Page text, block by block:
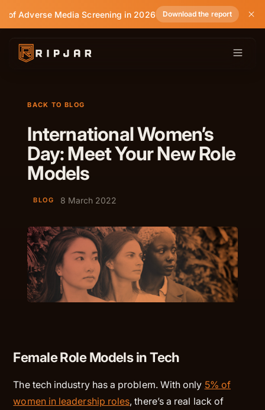
of Adverse Media Screening in 2026 Download the report
BACK TO BLOG
International Women’s
Day: Meet Your New Role
Models
BLOG 8 March 2022
Female Role Models in Tech
The tech industry has a problem. With only 5% of
women in leadership roles, there’s a real lack of